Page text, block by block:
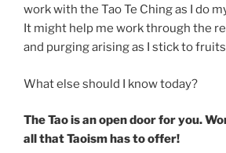
work with the Tao Te Ching as I do
It might help me work through the
and purging arising as I stick to
What else should I know today?
The Tao is an open door for you.
all that Taoism has to offer!